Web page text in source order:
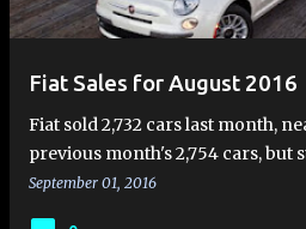
Fiat Sales for August 2016
Fiat sold 2,732 cars last month,
previous month's 2,754 cars, but
pace. Fiat sales for August 2016
September 01, 2016